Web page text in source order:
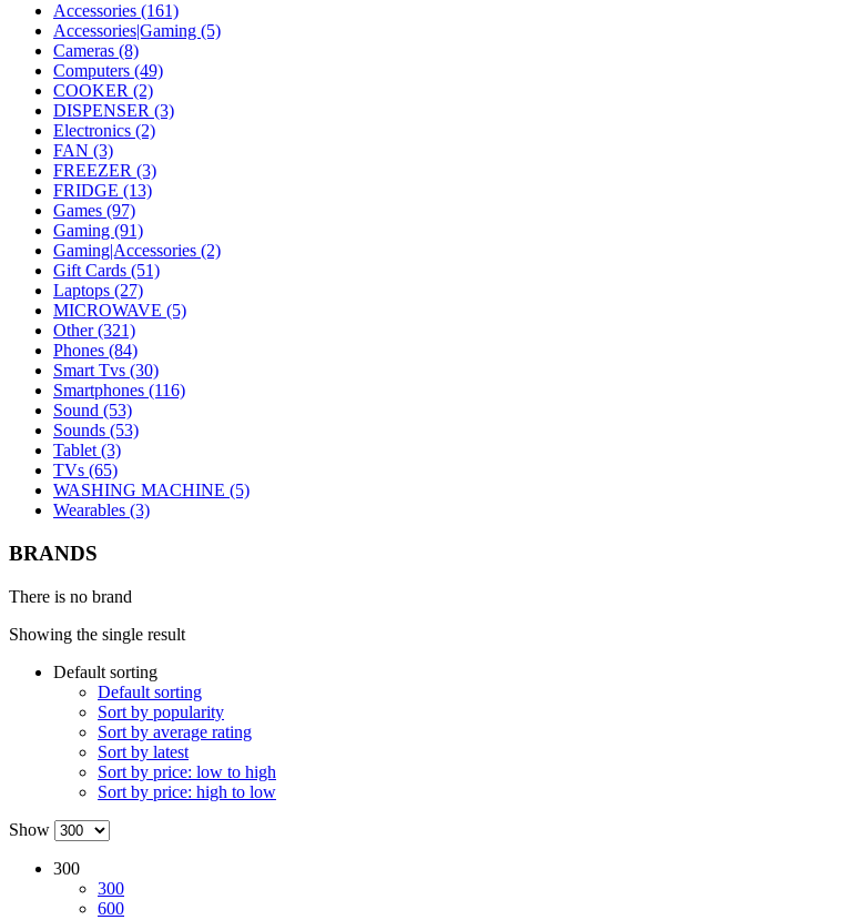
Accessories (161)
Accessories|Gaming (5)
Cameras (8)
Computers (49)
COOKER (2)
DISPENSER (3)
Electronics (2)
FAN (3)
FREEZER (3)
FRIDGE (13)
Games (97)
Gaming (91)
Gaming|Accessories (2)
Gift Cards (51)
Laptops (27)
MICROWAVE (5)
Other (321)
Phones (84)
Smart Tvs (30)
Smartphones (116)
Sound (53)
Sounds (53)
Tablet (3)
TVs (65)
WASHING MACHINE (5)
Wearables (3)
BRANDS
There is no brand
Showing the single result
Default sorting
Default sorting
Sort by popularity
Sort by average rating
Sort by latest
Sort by price: low to high
Sort by price: high to low
Show
300
300
600